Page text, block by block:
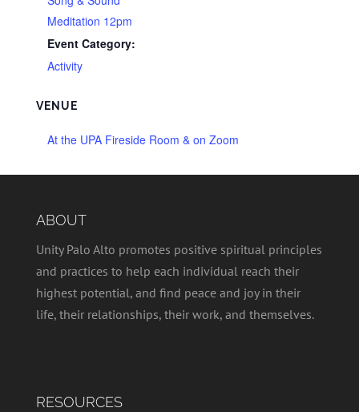
Meditation 12pm
Event Category:
Activity
VENUE
At the UPA Fireside Room & on Zoom
ABOUT
Unity Palo Alto promotes positive spiritual principles
and practices to help each individual reach their
highest potential, and find peace and joy in their
life, their relationships, their work, and themselves.
RESOURCES